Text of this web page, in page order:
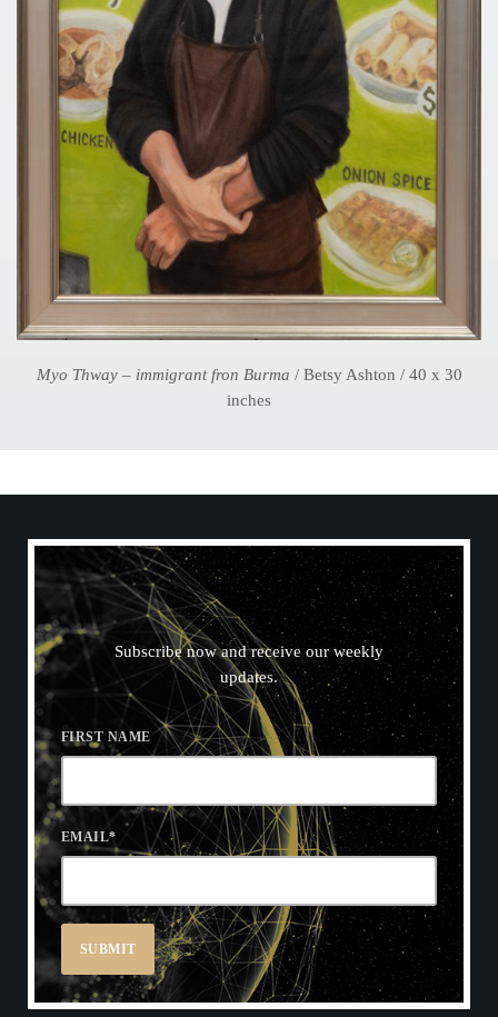
Myo Thway – immigrant fron Burma / Betsy Ashton / 40 x 30
inches
NEWSL E T T E
Subscribe now and receive our weekly
updates.
FIRST NAME
EMAIL*